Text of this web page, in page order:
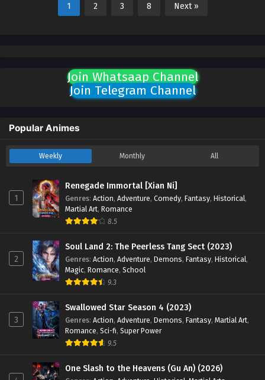
1 2 3 8 Next »
Join Whatsaap Channel
Join Telegram Channel
Popular Animes
Weekly Monthly All
1
Renegade Immortal [Xian Ni]
Genres: Action, Adventure, Comedy, Fantasy, Historical,
Martial Art, Romance
8.5
2
Soul Land 2: The Peerless Tang Sect (2023)
Genres: Action, Adventure, Demons, Fantasy, Historical,
Magic, Romance, School
9.3
3
Swallowed Star Season 4 (2023)
Genres: Action, Adventure, Demons, Fantasy, Martial Art,
Romance, Sci-fi, Super Power
9.5
One Slash to the Heavens (Gu An) (2026)